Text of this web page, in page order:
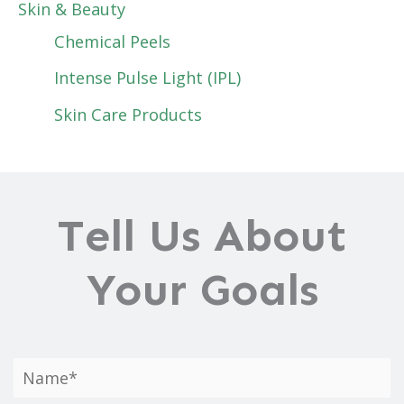
Skin & Beauty
Chemical Peels
Intense Pulse Light (IPL)
Skin Care Products
Tell Us About
Your Goals